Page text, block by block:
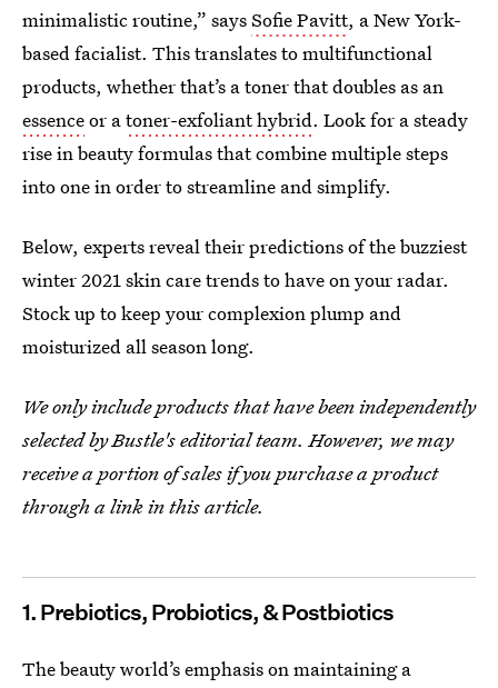
minimalistic routine,” saysSofie Pavitt, a New York-
based facialist. This translates to multifunctional
products, whether that’s a toner that doubles as an
essenceor atoner-exfoliant hybrid. Look for a steady
rise in beauty formulas that combine multiple steps
into one in order to streamline and simplify.
Below, experts reveal their predictions of the buzziest
winter 2021 skin care trends to have on your radar.
Stock up to keep your complexion plump and
moisturized all season long.
We only include products that have been independently
selected by Bustle's editorial team. However, we may
receive a portion of sales if you purchase a product
through a link in this article.
1. Prebiotics, Probiotics, & Postbiotics
The beauty world’s emphasis on maintaining a